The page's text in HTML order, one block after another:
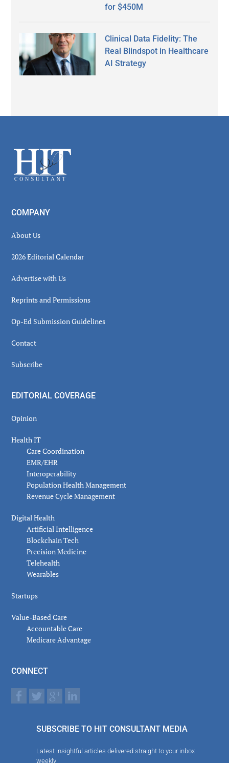
for $450M
Clinical Data Fidelity: The
Real Blindspot in Healthcare
AI Strategy
Footer
COMPANY
About Us
2026 Editorial Calendar
Advertise with Us
Reprints and Permissions
Op-Ed Submission Guidelines
Contact
Subscribe
EDITORIAL COVERAGE
Opinion
Health IT
Care Coordination
EMR/EHR
Interoperability
Population Health Management
Revenue Cycle Management
Digital Health
Artificial Intelligence
Blockchain Tech
Precision Medicine
Telehealth
Wearables
Startups
Value-Based Care
Accountable Care
Medicare Advantage
CONNECT
SUBSCRIBE TO HIT CONSULTANT MEDIA
Latest insightful articles delivered straight to your inbox
weekly